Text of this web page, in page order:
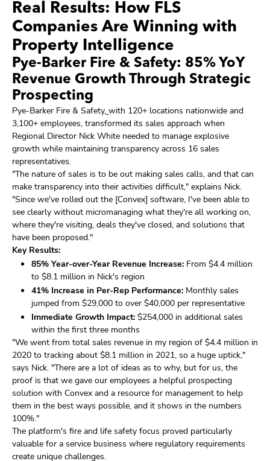
Real Results: How FLS
Companies Are Winning with
Property Intelligence
Pye-Barker Fire & Safety: 85% YoY
Revenue Growth Through Strategic
Prospecting
Pye-Barker Fire & Safety, with 120+ locations nationwide and
3,100+ employees, transformed its sales approach when
Regional Director Nick White needed to manage explosive
growth while maintaining transparency across 16 sales
representatives.
"The nature of sales is to be out making sales calls, and that can
make transparency into their activities difficult," explains Nick.
"Since we've rolled out the [Convex] software, I've been able to
see clearly without micromanaging what they're all working on,
where they're visiting, deals they've closed, and solutions that
have been proposed."
Key Results:
85% Year-over-Year Revenue Increase: From $4.4 million
to $8.1 million in Nick's region
41% Increase in Per-Rep Performance: Monthly sales
jumped from $29,000 to over $40,000 per representative
Immediate Growth Impact: $254,000 in additional sales
within the first three months
"We went from total sales revenue in my region of $4.4 million in
2020 to tracking about $8.1 million in 2021, so a huge uptick,"
says Nick. "There are a lot of ideas as to why, but for us, the
proof is that we gave our employees a helpful prospecting
solution with Convex and a resource for management to help
them in the best ways possible, and it shows in the numbers
100%."
The platform's fire and life safety focus proved particularly
valuable for a service business where regulatory requirements
create unique challenges.